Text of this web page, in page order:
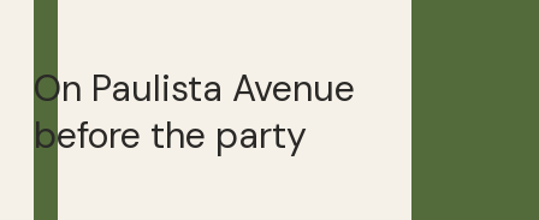
On Paulista Avenue
before the party